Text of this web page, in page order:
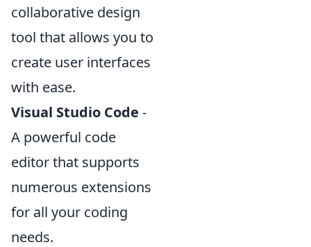
collaborative design
tool that allows you to
create user interfaces
with ease.
Visual Studio Code -
A powerful code
editor that supports
numerous extensions
for all your coding
needs.